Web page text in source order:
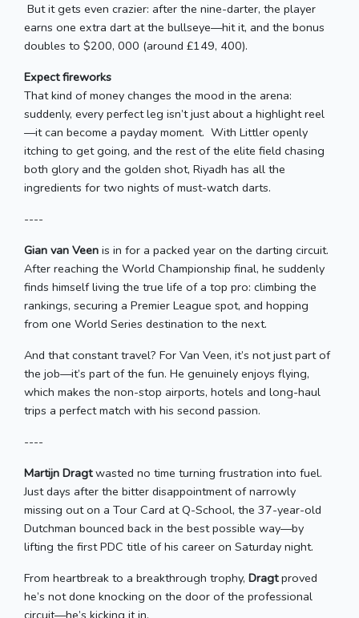
But it gets even crazier: after the nine-darter, the player
earns one extra dart at the bullseye—hit it, and the bonus
doubles to $200, 000 (around £149, 400).
Expect fireworks
That kind of money changes the mood in the arena:
suddenly, every perfect leg isn’t just about a highlight reel
—it can become a payday moment. With Littler openly
itching to get going, and the rest of the elite field chasing
both glory and the golden shot, Riyadh has all the
ingredients for two nights of must-watch darts.
----
Gian van Veen is in for a packed year on the darting circuit.
After reaching the World Championship final, he suddenly
finds himself living the true life of a top pro: climbing the
rankings, securing a Premier League spot, and hopping
from one World Series destination to the next.
And that constant travel? For Van Veen, it’s not just part of
the job—it’s part of the fun. He genuinely enjoys flying,
which makes the non-stop airports, hotels and long-haul
trips a perfect match with his second passion.
----
Martijn Dragtwasted no time turning frustration into fuel.
Just days after the bitter disappointment of narrowly
missing out on a Tour Card at Q-School, the 37-year-old
Dutchman bounced back in the best possible way—by
lifting the first PDC title of his career on Saturday night.
From heartbreak to a breakthrough trophy, Dragtproved
he’s not done knocking on the door of the professional